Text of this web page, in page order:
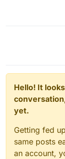
Hello! It
yet.
Getting fed
same posts
an account,